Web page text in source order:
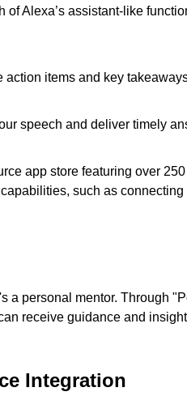
Alexa’s assistant-like
action items and key
speech and deliver timely
app store featuring over
such as connecting
a personal mentor. Through
receive guidance and
Integration